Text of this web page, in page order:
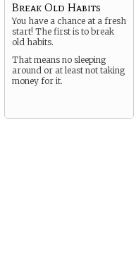
Break Old Habits
You have a chance at a fresh
start! The first is to break
old habits.
That means no sleeping
around or at least not taking
money for it.